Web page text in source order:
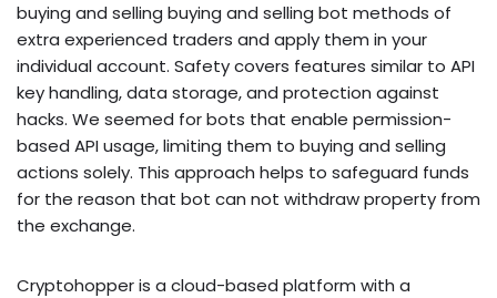
buying and selling buying and selling bot methods of
extra experienced traders and apply them in your
individual account. Safety covers features similar to API
key handling, data storage, and protection against
hacks. We seemed for bots that enable permission-
based API usage, limiting them to buying and selling
actions solely. This approach helps to safeguard funds
for the reason that bot can not withdraw property from
the exchange.
Cryptohopper is a cloud-based platform with a